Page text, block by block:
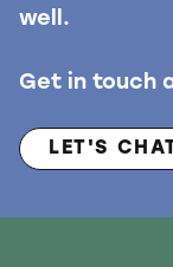
well.
Get in touch
LET'S